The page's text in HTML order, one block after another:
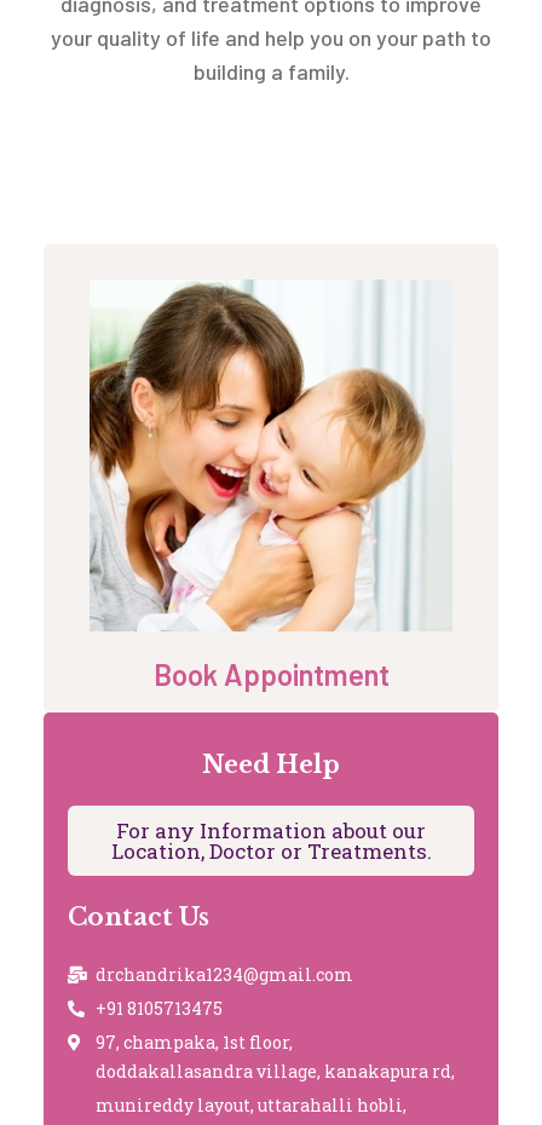
your quality of life and help you on your path to
building a family.
Book Appointment
Need Help
For any Information about our
Location, Doctor or Treatments.
Contact Us
drchandrika1234@gmail.com
+91 8105713475
97, champaka, 1st floor,
doddakallasandra village, kanakapura rd,
munireddy layout, uttarahalli hobli,